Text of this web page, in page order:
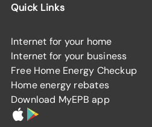
Quick Links
Internet for your home
Internet for your business
Free Home Energy Checkup
Home energy rebates
Download MyEPB app